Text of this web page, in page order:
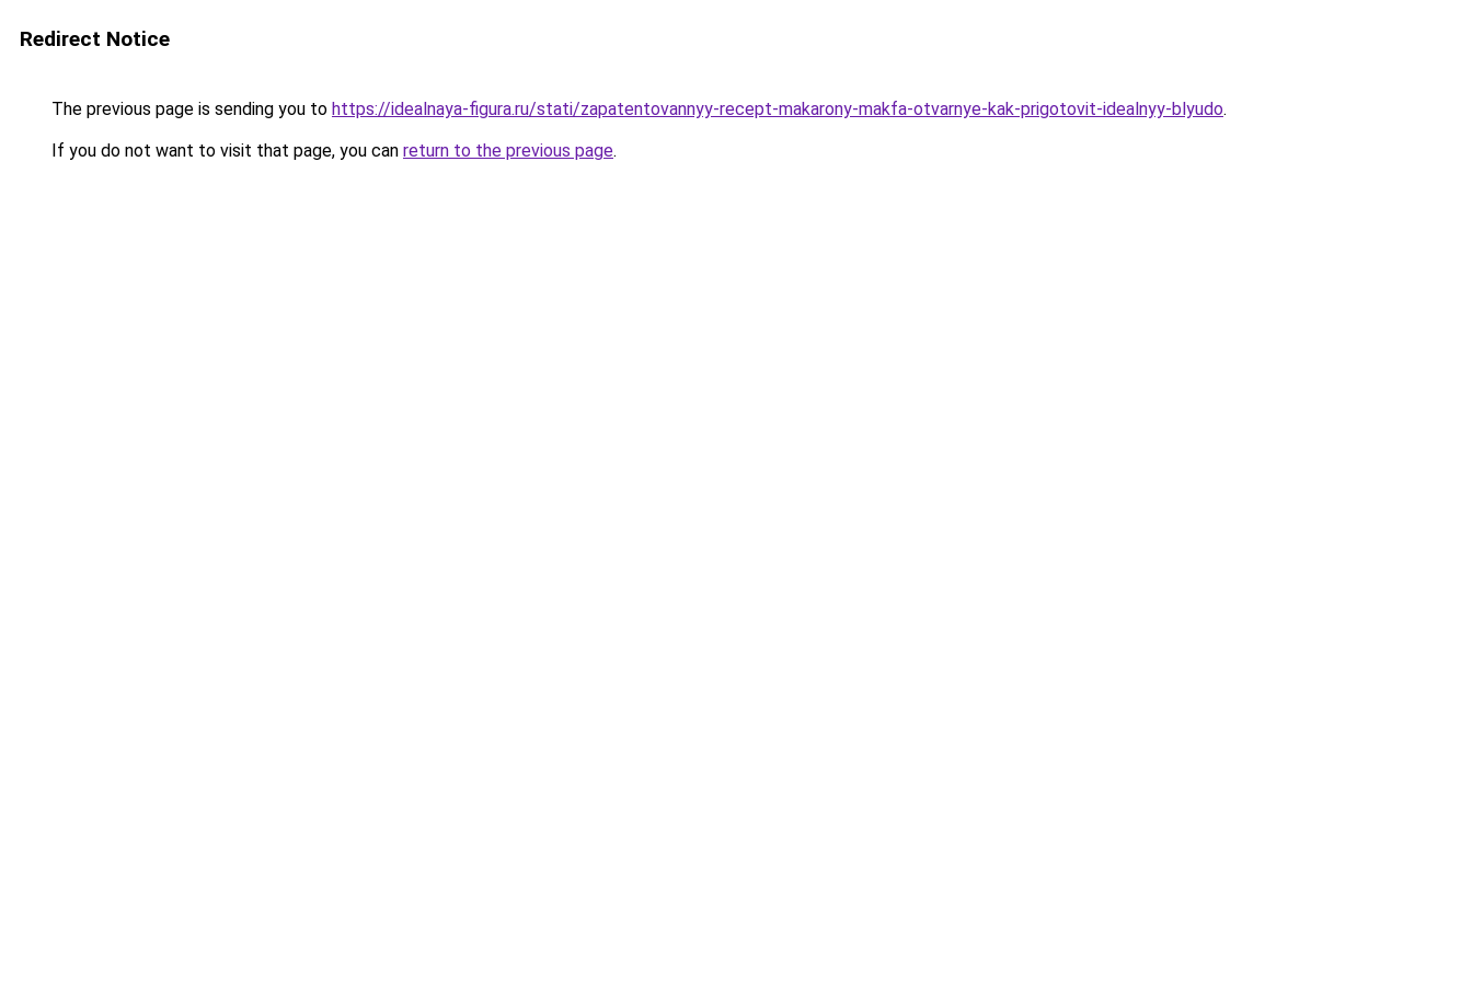
Redirect Notice
The previous page is sending you to https://idealnaya-figura.ru/stati/zapatentovannyy-recept-makarony-makfa-otvarnye-kak-prigotovit-idealnyy-blyudo.
If you do not want to visit that page, you can return to the previous page.